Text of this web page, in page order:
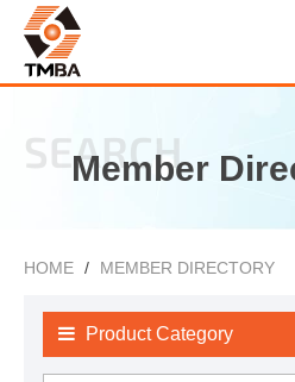
SEARCH
Member
HOME MEMBER DIRECTORY
Product Category